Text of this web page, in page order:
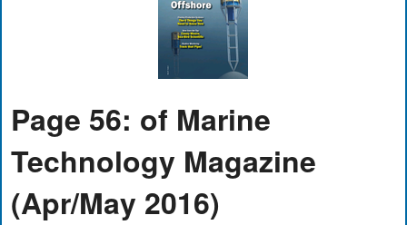
Page 56: of Marine
Technology Magazine
(Apr/May 2016)